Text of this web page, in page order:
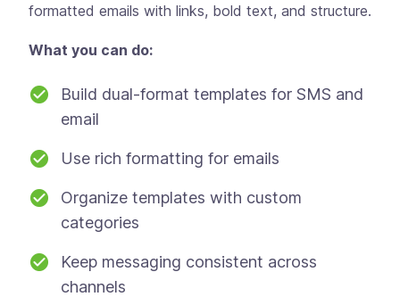
formatted emails with links, bold text, and structure.
What you can do:
Build dual-format templates for SMS and
email
Use rich formatting for emails
Organize templates with custom
categories
Keep messaging consistent across
channels